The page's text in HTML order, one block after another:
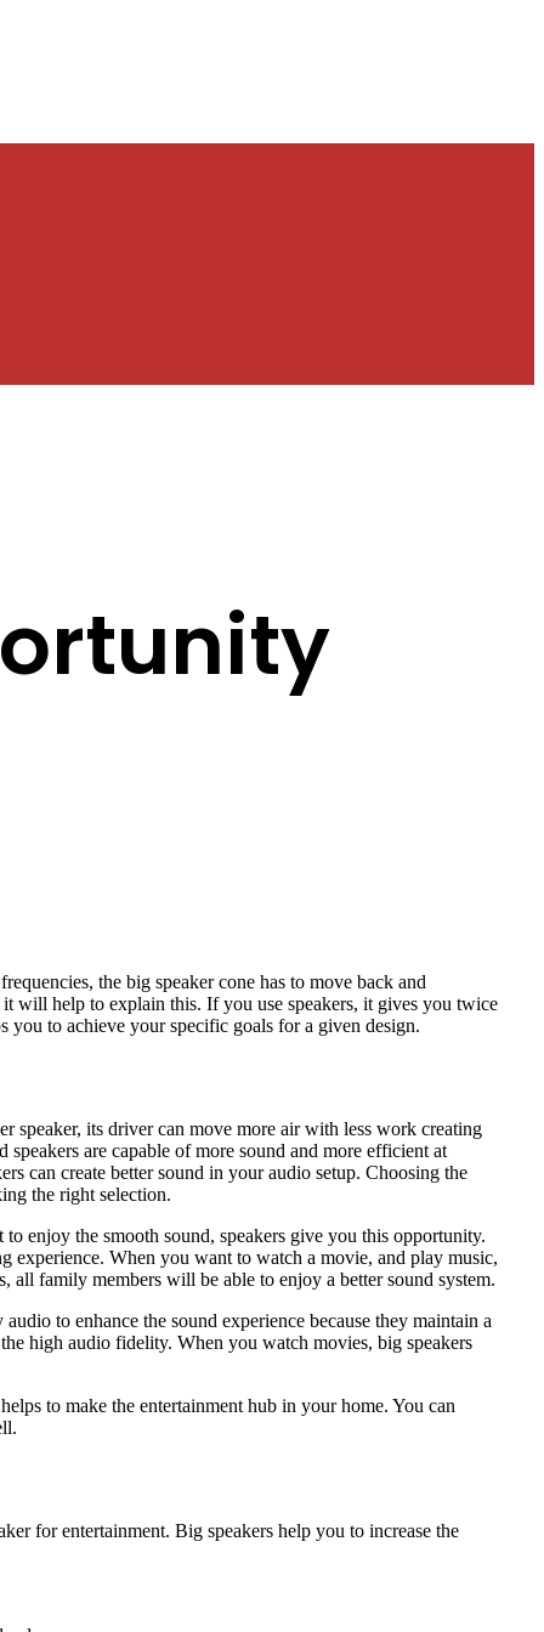
the big speaker cone has to move back and
will help to explain this. If you use speakers, it gives you twice
you to achieve your specific goals for a given design.
speaker, its driver can move more air with less work creating
are capable of more sound and more efficient at
can create better sound in your audio setup. Choosing the
the right selection.
enjoy the smooth sound, speakers give you this opportunity.
experience. When you want to watch a movie, and play music,
all family members will be able to enjoy a better sound system.
to enhance the sound experience because they maintain a
high audio fidelity. When you watch movies, big speakers
to make the entertainment hub in your home. You can
for entertainment. Big speakers help you to increase the